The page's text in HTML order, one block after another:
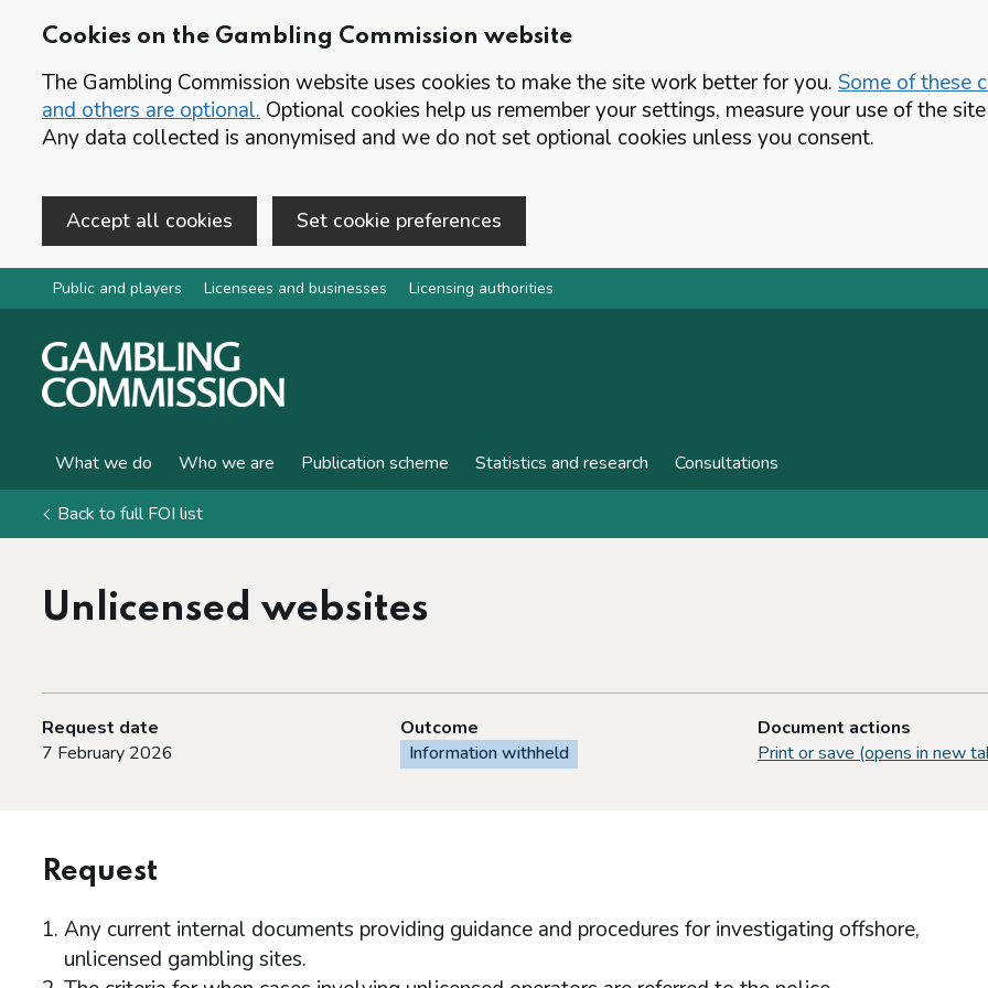
Cookies on the Gambling Commission website
The Gambling Commission website uses cookies to make the site work better for you. Some of these
and others are optional. Optional cookies help us remember your settings, measure your use of the
Any data collected is anonymised and we do not set optional cookies unless you consent.
Accept all cookies Set cookie preferences
Skip to main content
Public and players Licensees and businesses Licensing authorities
What we do Who we are Publication scheme Statistics and research Consultations
Back to full FOI list
Unlicensed websites
Request date
7 February 2026
Outcome
Information withheld
Document actions
Print or save (opens in new
Request
Any current internal documents providing guidance and procedures for investigating offshore,
unlicensed gambling sites.